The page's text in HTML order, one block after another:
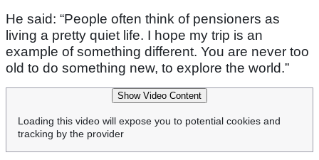
He said: “People often think of pensioners as
living a pretty quiet life. I hope my trip is an
example of something different. You are never too
old to do something new, to explore the world.”
Show Video Content
Loading this video will expose you to potential cookies and
tracking by the provider